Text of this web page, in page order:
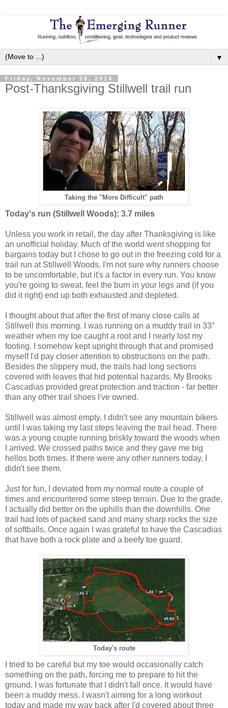
▼
Friday, November 28, 2014
Post-Thanksgiving Stillwell trail run
Taking the "More Difficult" path
Today's run (Stillwell Woods): 3.7 miles
Unless you work in retail, the day after Thanksgiving is like
an unofficial holiday. Much of the world went shopping for
bargains today but I chose to go out in the freezing cold for a
trail run at Stillwell Woods. I'm not sure why runners choose
to be uncomfortable, but it's a factor in every run. You know
you're going to sweat, feel the burn in your legs and (if you
did it right) end up both exhausted and depleted.
I thought about that after the first of many close calls at
Stillwell this morning. I was running on a muddy trail in 33°
weather when my toe caught a root and I nearly lost my
footing. I somehow kept upright through that and promised
myself I'd pay closer attention to obstructions on the path.
Besides the slippery mud, the trails had long sections
covered with leaves that hid potential hazards. My Brooks
Cascadias provided great protection and traction - far better
than any other trail shoes I've owned.
Stillwell was almost empty. I didn't see any mountain bikers
until I was taking my last steps leaving the trail head. There
was a young couple running briskly toward the woods when
I arrived. We crossed paths twice and they gave me big
hellos both times. If there were any other runners today, I
didn't see them.
Just for fun, I deviated from my normal route a couple of
times and encountered some steep terrain. Due to the grade,
I actually did better on the uphills than the downhills. One
trail had lots of packed sand and many sharp rocks the size
of softballs. Once again I was grateful to have the Cascadias
that have both a rock plate and a beefy toe guard.
Today's route
I tried to be careful but my toe would occasionally catch
something on the path, forcing me to prepare to hit the
ground. I was fortunate that I didn't fall once. It would have
been a muddy mess. I wasn't aiming for a long workout
today and made my way back after I'd covered about three